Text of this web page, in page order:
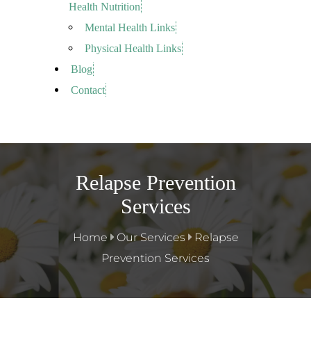
Health Nutrition
Mental Health Links
Physical Health Links
Blog
Contact
Relapse Prevention
Services
Home Our Services
Relapse
Prevention Services